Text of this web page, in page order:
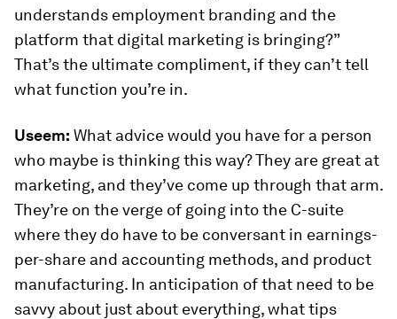
understands employment branding and the
platform that digital marketing is bringing?”
That’s the ultimate compliment, if they can’t tell
what function you’re in.
Useem: What advice would you have for a person
who maybe is thinking this way? They are great at
marketing, and they’ve come up through that arm.
They’re on the verge of going into the C-suite
where they do have to be conversant in earnings-
per-share and accounting methods, and product
manufacturing. In anticipation of that need to be
savvy about just about everything, what tips